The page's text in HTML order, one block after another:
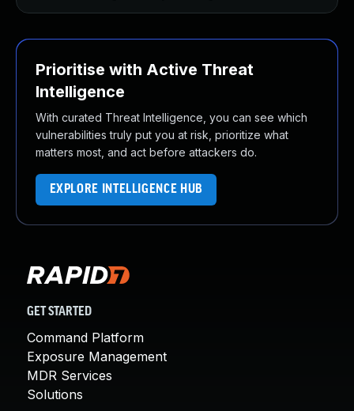
Prioritise with Active Threat
Intelligence
With curated Threat Intelligence, you can see which
vulnerabilities truly put you at risk, prioritize what
matters most, and act before attackers do.
EXPLORE INTELLIGENCE HUB
GET STARTED
Command Platform
Exposure Management
MDR Services
Solutions